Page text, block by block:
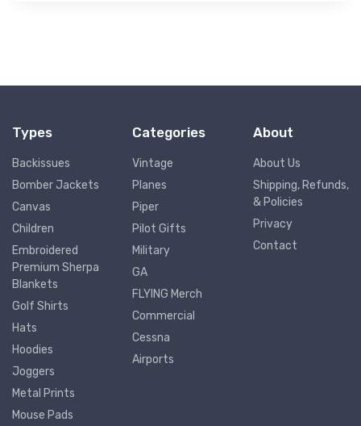
Types
Backissues
Bomber Jackets
Canvas
Children
Embroidered
Premium Sherpa
Blankets
Golf Shirts
Hats
Hoodies
Joggers
Metal Prints
Mouse Pads
Categories
Vintage
Planes
Piper
Pilot Gifts
Military
GA
FLYING Merch
Commercial
Cessna
Airports
About
About Us
Shipping, Refunds,
& Policies
Privacy
Contact